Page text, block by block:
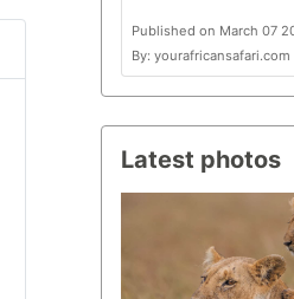
Published on March 07
By: yourafricansafari.com
Latest photos